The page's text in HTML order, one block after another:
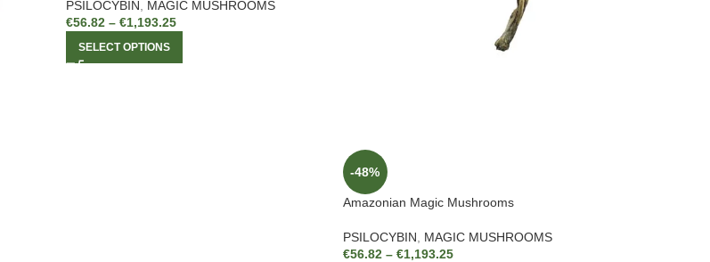
PSILOCYBIN, MAGIC MUSHROOMS
€56.82 – €1,193.25
SELECT OPTIONS
-48%
Amazonian Magic Mushrooms
PSILOCYBIN
MAGIC MUSHROOMS
€56.82 – €1,193.25